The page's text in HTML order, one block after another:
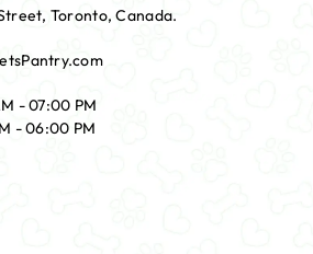
Toronto, Canada.
- 07:00 PM
- 06:00 PM